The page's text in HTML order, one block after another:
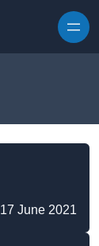
17 June 2021